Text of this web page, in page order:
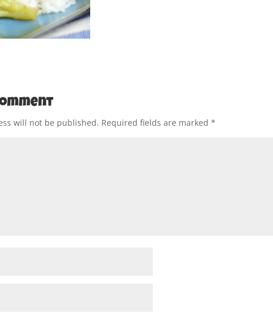
will not be published. Required fields are marked*